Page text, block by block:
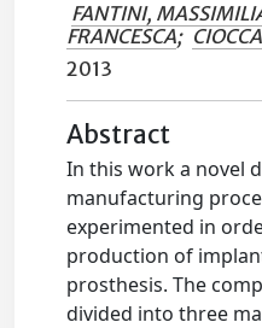
FANTINI,
FRANCESCA;
2013
Abstract
In this work a novel
manufacturing
experimented in
production of
prosthesis. The
divided into three